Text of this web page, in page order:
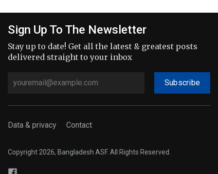
Sign Up To The Newsletter
Stay up to date! Get all the latest & greatest posts
delivered straight to your inbox
Subscribe
Data & privacy Contact
Copyright 2026, Bangladesh ASF. All Rights Reserved.